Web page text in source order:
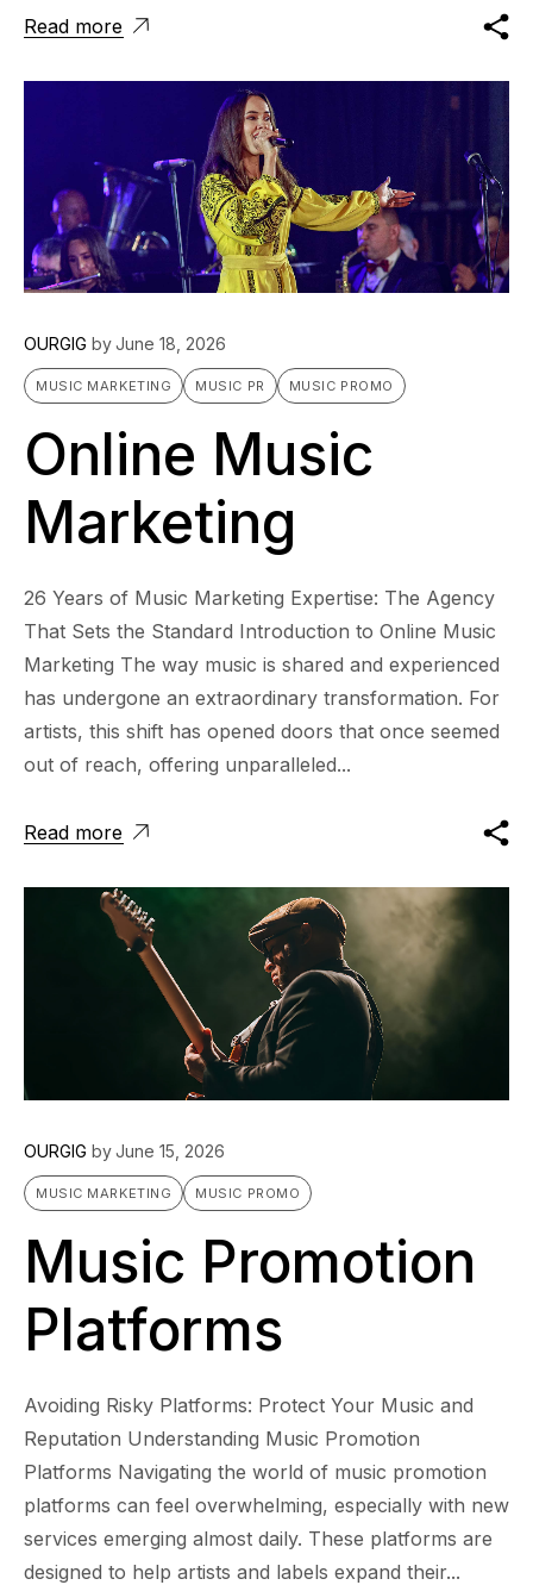
Read more
OURGIG byJune 18, 2026
MUSIC MARKETING MUSIC PR MUSIC PROMO
Online Music
Marketing
26 Years of Music Marketing Expertise: The Agency
That Sets the Standard Introduction to Online Music
Marketing The way music is shared and experienced
has undergone an extraordinary transformation. For
artists, this shift has opened doors that once seemed
out of reach, offering unparalleled...
Read more
OURGIG byJune 15, 2026
MUSIC MARKETING MUSIC PROMO
Music Promotion
Platforms
Avoiding Risky Platforms: Protect Your Music and
Reputation Understanding Music Promotion
Platforms Navigating the world of music promotion
platforms can feel overwhelming, especially with new
services emerging almost daily. These platforms are
designed to help artists and labels expand their...